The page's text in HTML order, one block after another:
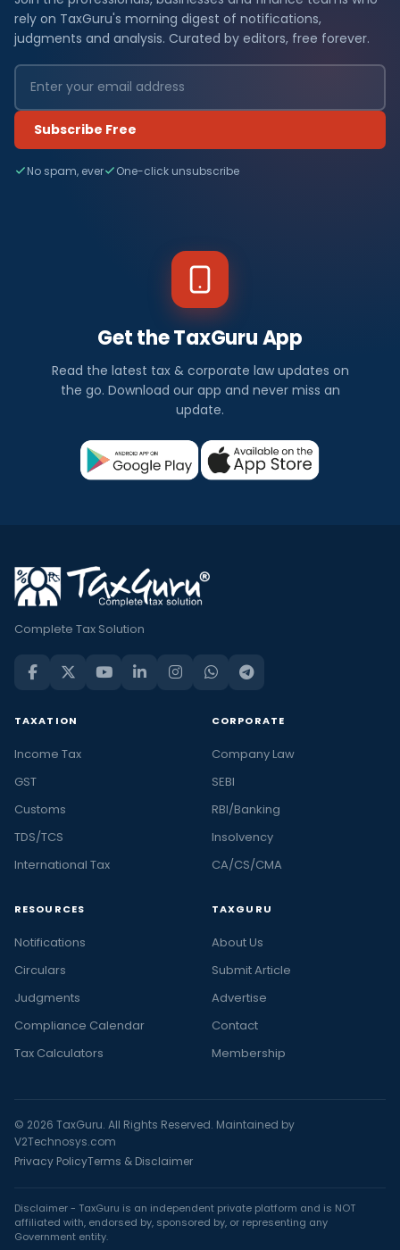
rely on TaxGuru's morning digest of notifications,
judgments and analysis. Curated by editors, free forever.
Subscribe Free
No spam, ever One-click unsubscribe
Get the TaxGuru App
Read the latest tax & corporate law updates on
the go. Download our app and never miss an
update.
Complete Tax Solution
TAXATION
Income Tax
GST
Customs
TDS/TCS
International Tax
CORPORATE
Company Law
SEBI
RBI/Banking
Insolvency
CA/CS/CMA
RESOURCES
Notifications
Circulars
Judgments
Compliance Calendar
Tax Calculators
TAXGURU
About Us
Submit Article
Advertise
Contact
Membership
© 2026 TaxGuru. All Rights Reserved. Maintained by
V2Technosys.com
Privacy PolicyTerms & Disclaimer
Disclaimer - TaxGuru is an independent private platform and is NOT
affiliated with, endorsed by, sponsored by, or representing any
Government entity.